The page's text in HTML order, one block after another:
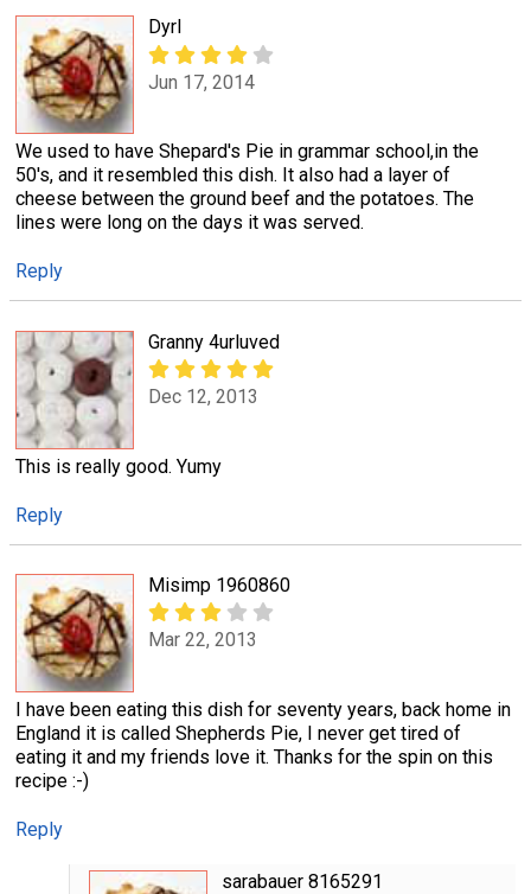
Dyrl
Jun 17, 2014
We used to have Shepard's Pie in grammar school,in the
50's, and it resembled this dish. It also had a layer of
cheese between the ground beef and the potatoes. The
lines were long on the days it was served.
Reply
Granny 4urluved
Dec 12, 2013
This is really good. Yumy
Reply
Misimp 1960860
Mar 22, 2013
I have been eating this dish for seventy years, back home in
England it is called Shepherds Pie, I never get tired of
eating it and my friends love it. Thanks for the spin on this
recipe :-)
Reply
sarabauer 8165291